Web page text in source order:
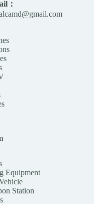
：
Equipment
Station